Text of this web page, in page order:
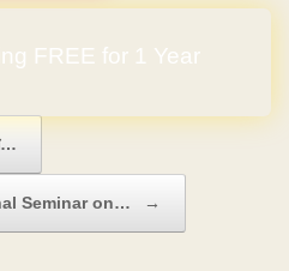
FREE for 1 Year
Seminar on… →